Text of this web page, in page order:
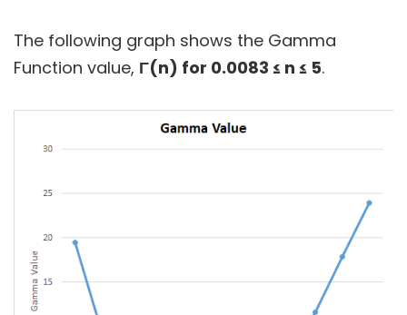
The following graph shows the Gamma
Function value, Γ(n) for 0.0083 ≤ n ≤ 5.